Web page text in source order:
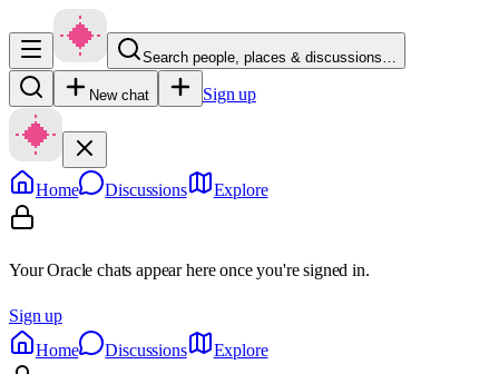
Search people, places & discussions…
New chat Sign up
Home Discussions Explore
Your Oracle chats appear here once you're signed in.
Sign up
Home
Discussions Explore